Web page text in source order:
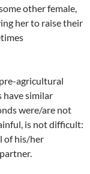
other female,
her to raise their
agricultural
have similar
were/are not
is not difficult:
of his/her